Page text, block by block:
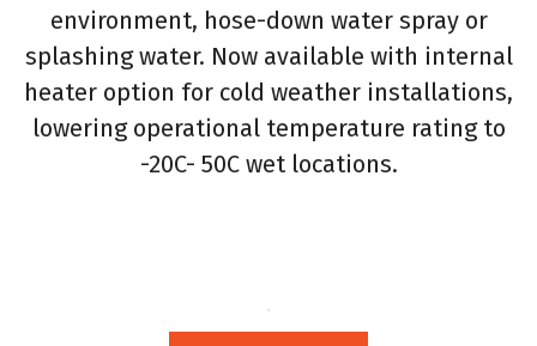
environment, hose-down water spray or
splashing water. Now available with internal
heater option for cold weather installations,
lowering operational temperature rating to
-20C- 50C wet locations.